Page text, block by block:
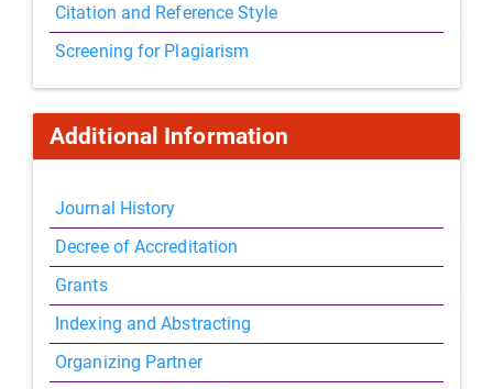
Citation and Reference Style
Screening for Plagiarism
Additional Information
Journal History
Decree of Accreditation
Grants
Indexing and Abstracting
Organizing Partner